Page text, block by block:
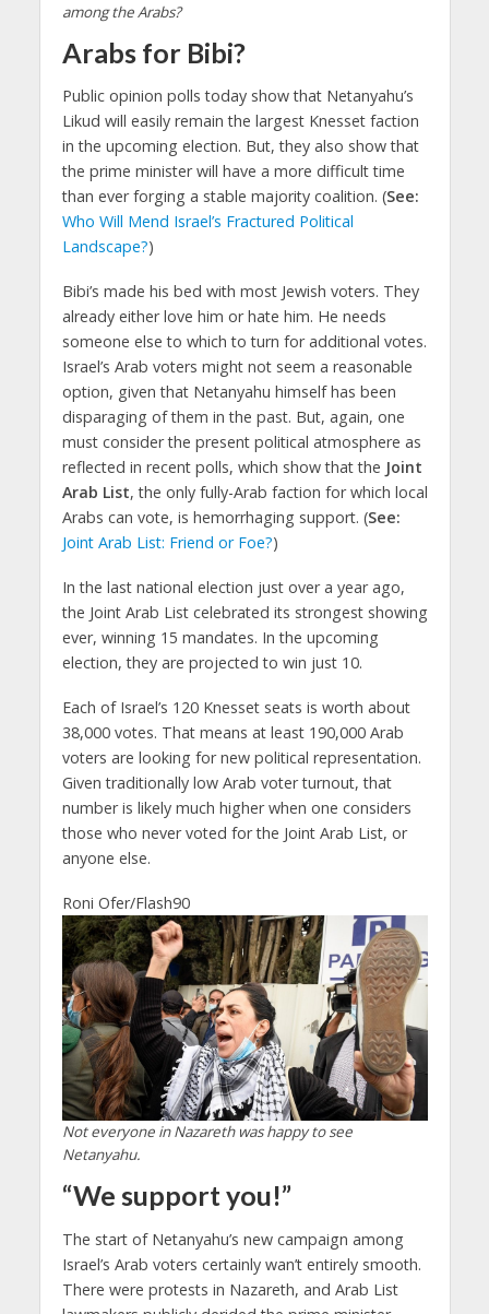
among the Arabs?
Arabs for Bibi?
Public opinion polls today show that Netanyahu’s
Likud will easily remain the largest Knesset faction
in the upcoming election. But, they also show that
the prime minister will have a more difficult time
than ever forging a stable majority coalition. (See:
Who Will Mend Israel’s Fractured Political
Landscape?)
Bibi’s made his bed with most Jewish voters. They
already either love him or hate him. He needs
someone else to which to turn for additional votes.
Israel’s Arab voters might not seem a reasonable
option, given that Netanyahu himself has been
disparaging of them in the past. But, again, one
must consider the present political atmosphere as
reflected in recent polls, which show that the Joint
Arab List, the only fully-Arab faction for which local
Arabs can vote, is hemorrhaging support. (See:
Joint Arab List: Friend or Foe?)
In the last national election just over a year ago,
the Joint Arab List celebrated its strongest showing
ever, winning 15 mandates. In the upcoming
election, they are projected to win just 10.
Each of Israel’s 120 Knesset seats is worth about
38,000 votes. That means at least 190,000 Arab
voters are looking for new political representation.
Given traditionally low Arab voter turnout, that
number is likely much higher when one considers
those who never voted for the Joint Arab List, or
anyone else.
Roni Ofer/Flash90
Not everyone in Nazareth was happy to see
Netanyahu.
“We support you!”
The start of Netanyahu’s new campaign among
Israel’s Arab voters certainly wan’t entirely smooth.
There were protests in Nazareth, and Arab List